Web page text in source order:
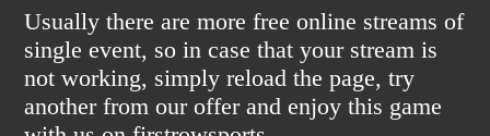
Usually there are more free online streams of
single event, so in case that your stream is
not working, simply reload the page, try
another from our offer and enjoy this game